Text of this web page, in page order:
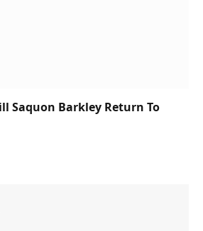
Saquon Barkley Return To